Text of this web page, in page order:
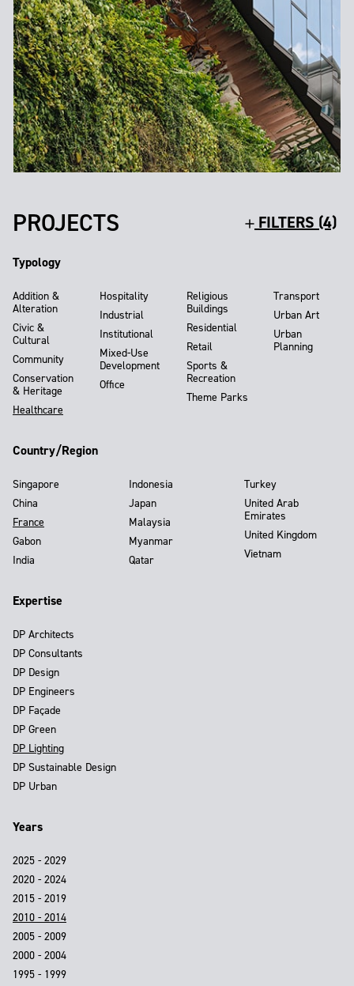
PROJECTS FILTERS (4)
Typology
Addition &
Alteration
Civic &
Cultural
Community
Conservation
& Heritage
Healthcare
Hospitality
Industrial
Institutional
Mixed-Use
Development
Office
Religious
Buildings
Residential
Retail
Sports &
Recreation
Theme Parks
Transport
Urban Art
Urban
Planning
Country/Region
Singapore
China
France
Gabon
India
Indonesia
Japan
Malaysia
Myanmar
Qatar
Turkey
United Arab
Emirates
United Kingdom
Vietnam
Expertise
DP Architects
DP Consultants
DP Design
DP Engineers
DP Façade
DP Green
DP Lighting
DP Sustainable Design
DP Urban
Years
2025 - 2029
2020 - 2024
2015 - 2019
2010 - 2014
2005 - 2009
2000 - 2004
1995 - 1999